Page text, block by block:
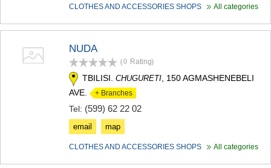
CLOTHES AND ACCESSORIES SHOPS All categories
NUDA
(0 Rating)
TBILISI. CHUGURETI , 150 AGMASHENEBELI
AVE. + Branches
Tel: (599) 62 22 02
email map
CLOTHES AND ACCESSORIES SHOPS All categories